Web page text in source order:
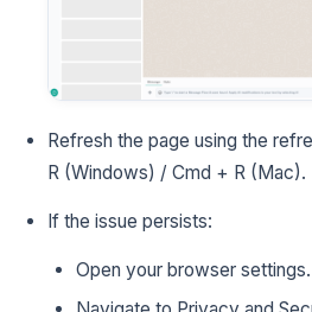
Refresh the page using the
R (Windows) / Cmd + R (Mac).
If the issue persists:
Open your browser settings.